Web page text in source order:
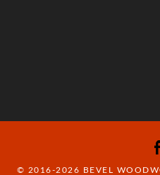
© 2016-2026 BEVEL